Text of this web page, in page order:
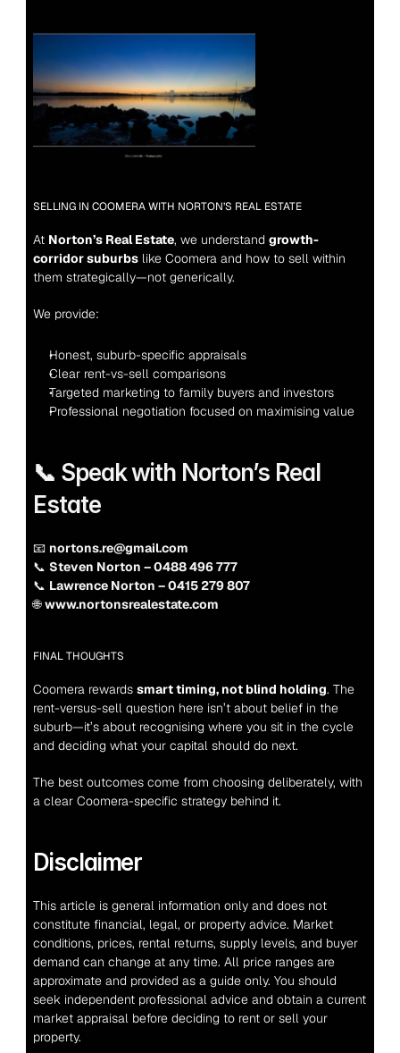
SELLING IN COOMERA WITH NORTON’S REAL ESTATE
At Norton’s Real Estate, we understand growth-
corridor suburbs like Coomera and how to sell within
them strategically—not generically.
We provide:
Honest, suburb-specific appraisals
Clear rent-vs-sell comparisons
Targeted marketing to family buyers and investors
Professional negotiation focused on maximising value
📞 Speak with Norton’s Real
Estate
📧 nortons.re@gmail.com
📞 Steven Norton – 0488 496 777
📞 Lawrence Norton – 0415 279 807
🌐 www.nortonsrealestate.com
FINAL THOUGHTS
Coomera rewards smart timing, not blind holding. The
rent-versus-sell question here isn’t about belief in the
suburb—it’s about recognising where you sit in the cycle
and deciding what your capital should do next.
The best outcomes come from choosing deliberately, with
a clear Coomera-specific strategy behind it.
Disclaimer
This article is general information only and does not
constitute financial, legal, or property advice. Market
conditions, prices, rental returns, supply levels, and buyer
demand can change at any time. All price ranges are
approximate and provided as a guide only. You should
seek independent professional advice and obtain a current
market appraisal before deciding to rent or sell your
property.